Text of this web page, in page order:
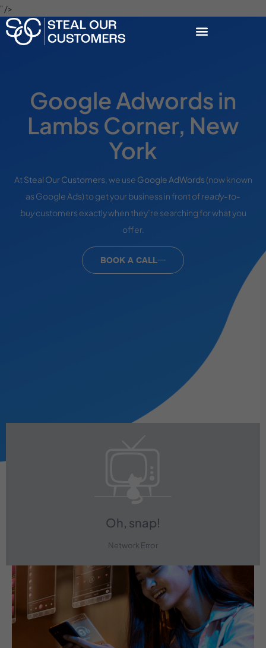
" />
Google Adwords in
Lambs Corner, New
York
At Steal Our Customers, we use Google AdWords(now known
as Google Ads) to get your business in front ofready-to-
buycustomers exactly when they’re searching for what you
offer.
BOOK A CALL